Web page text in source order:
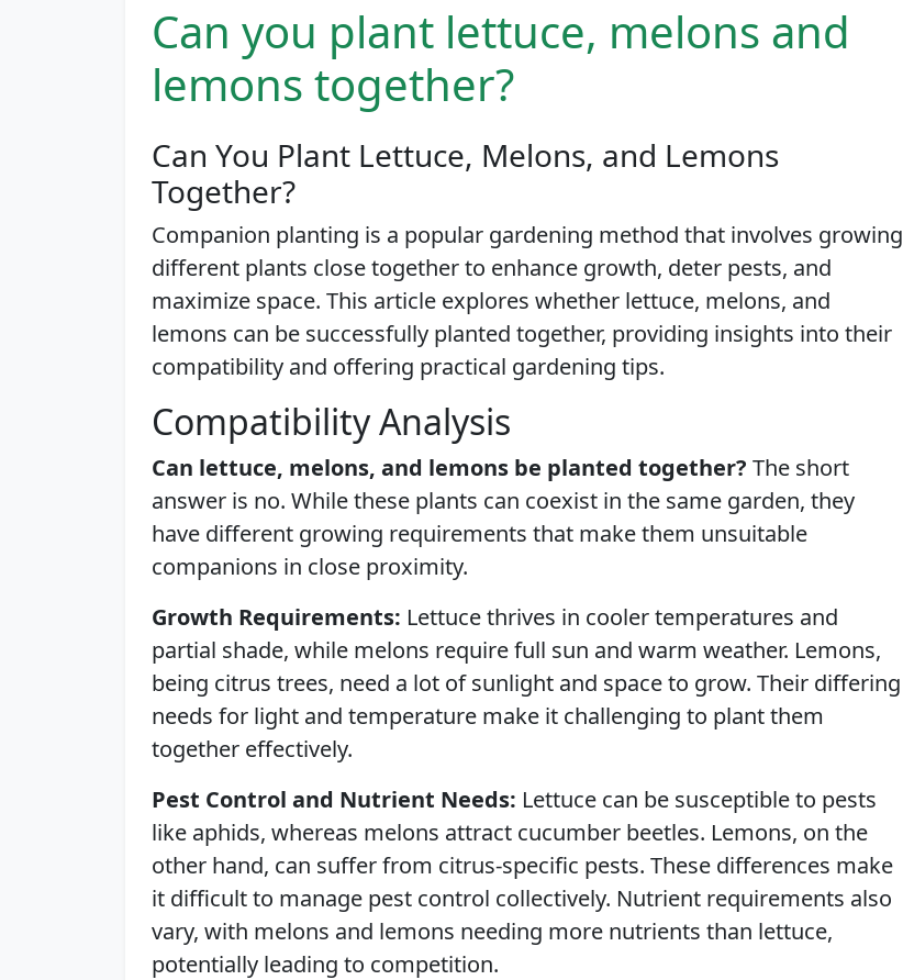
Can you plant lettuce, melons and
lemons together?
Can You Plant Lettuce, Melons, and Lemons
Together?
Companion planting is a popular gardening method that involves growing
different plants close together to enhance growth, deter pests, and
maximize space. This article explores whether lettuce, melons, and
lemons can be successfully planted together, providing insights into their
compatibility and offering practical gardening tips.
Compatibility Analysis
Can lettuce, melons, and lemons be planted together? The short
answer is no. While these plants can coexist in the same garden, they
have different growing requirements that make them unsuitable
companions in close proximity.
Growth Requirements: Lettuce thrives in cooler temperatures and
partial shade, while melons require full sun and warm weather. Lemons,
being citrus trees, need a lot of sunlight and space to grow. Their differing
needs for light and temperature make it challenging to plant them
together effectively.
Pest Control and Nutrient Needs: Lettuce can be susceptible to pests
like aphids, whereas melons attract cucumber beetles. Lemons, on the
other hand, can suffer from citrus-specific pests. These differences make
it difficult to manage pest control collectively. Nutrient requirements also
vary, with melons and lemons needing more nutrients than lettuce,
potentially leading to competition.